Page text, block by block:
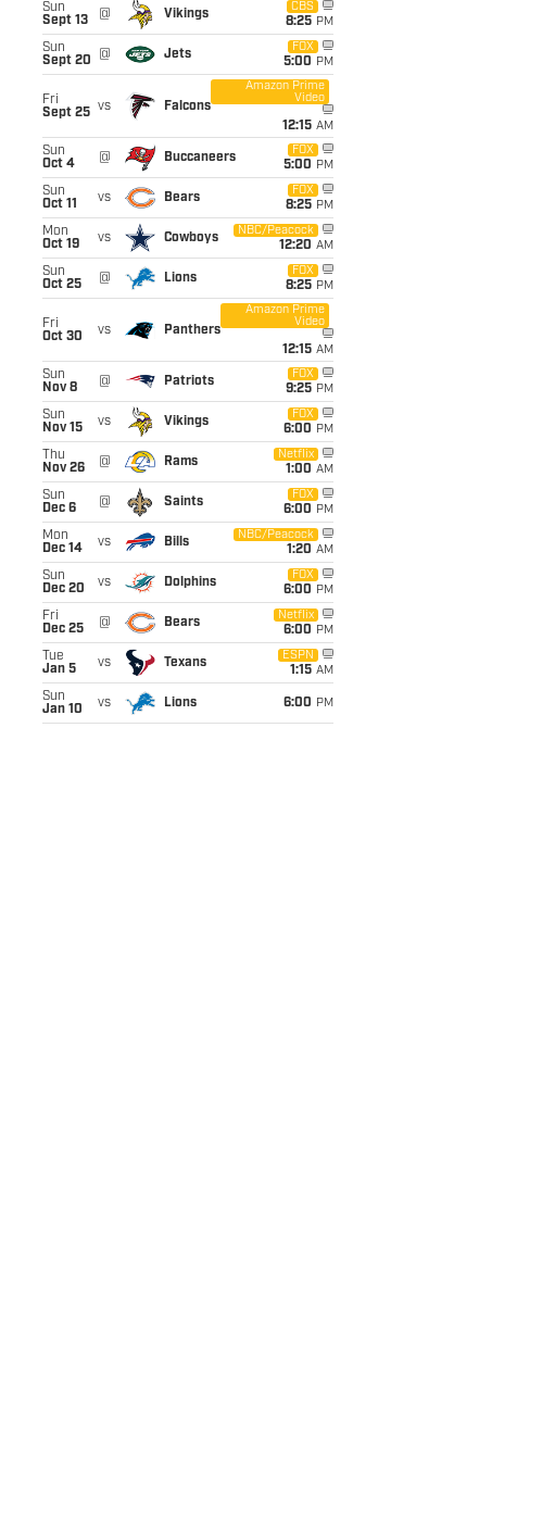
Sun
Sept 13
@ Vikings
CBS
8:25 PM
Sun
Sept 20
@ Jets
FOX
5:00 PM
Fri
Sept 25 vs Falcons
Amazon Prime
Video
12:15 AM
Sun
Oct 4
@ Buccaneers
FOX
5:00 PM
Sun
Oct 11
vs Bears
FOX
8:25 PM
Mon
Oct 19
vs Cowboys
NBC/Peacock
12:20 AM
Sun
Oct 25
@ Lions
FOX
8:25 PM
Fri
Oct 30
vs Panthers
Amazon Prime
Video
12:15 AM
Sun
Nov 8
@ Patriots
FOX
9:25 PM
Sun
Nov 15
vs Vikings
FOX
6:00 PM
Thu
Nov 26
@ Rams
Netflix
1:00 AM
Sun
Dec 6
@ Saints
FOX
6:00 PM
Mon
Dec 14
vs Bills
NBC/Peacock
1:20 AM
Sun
Dec 20
vs Dolphins
FOX
6:00 PM
Fri
Dec 25
@ Bears
Netflix
6:00 PM
Tue
Jan 5
vs Texans
ESPN
1:15 AM
Sun
Jan 10
vs Lions 6:00 PM